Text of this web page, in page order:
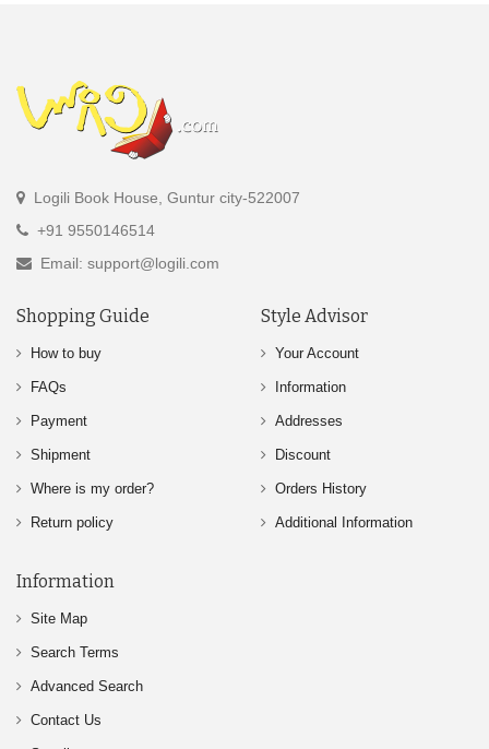
Logili Book House, Guntur city-522007
+91 9550146514
Email: support@logili.com
Shopping Guide
How to buy
FAQs
Payment
Shipment
Where is my order?
Return policy
Style Advisor
Your Account
Information
Addresses
Discount
Orders History
Additional Information
Information
Site Map
Search Terms
Advanced Search
Contact Us